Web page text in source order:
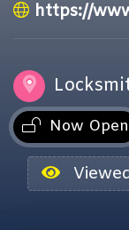
https://
Now Open